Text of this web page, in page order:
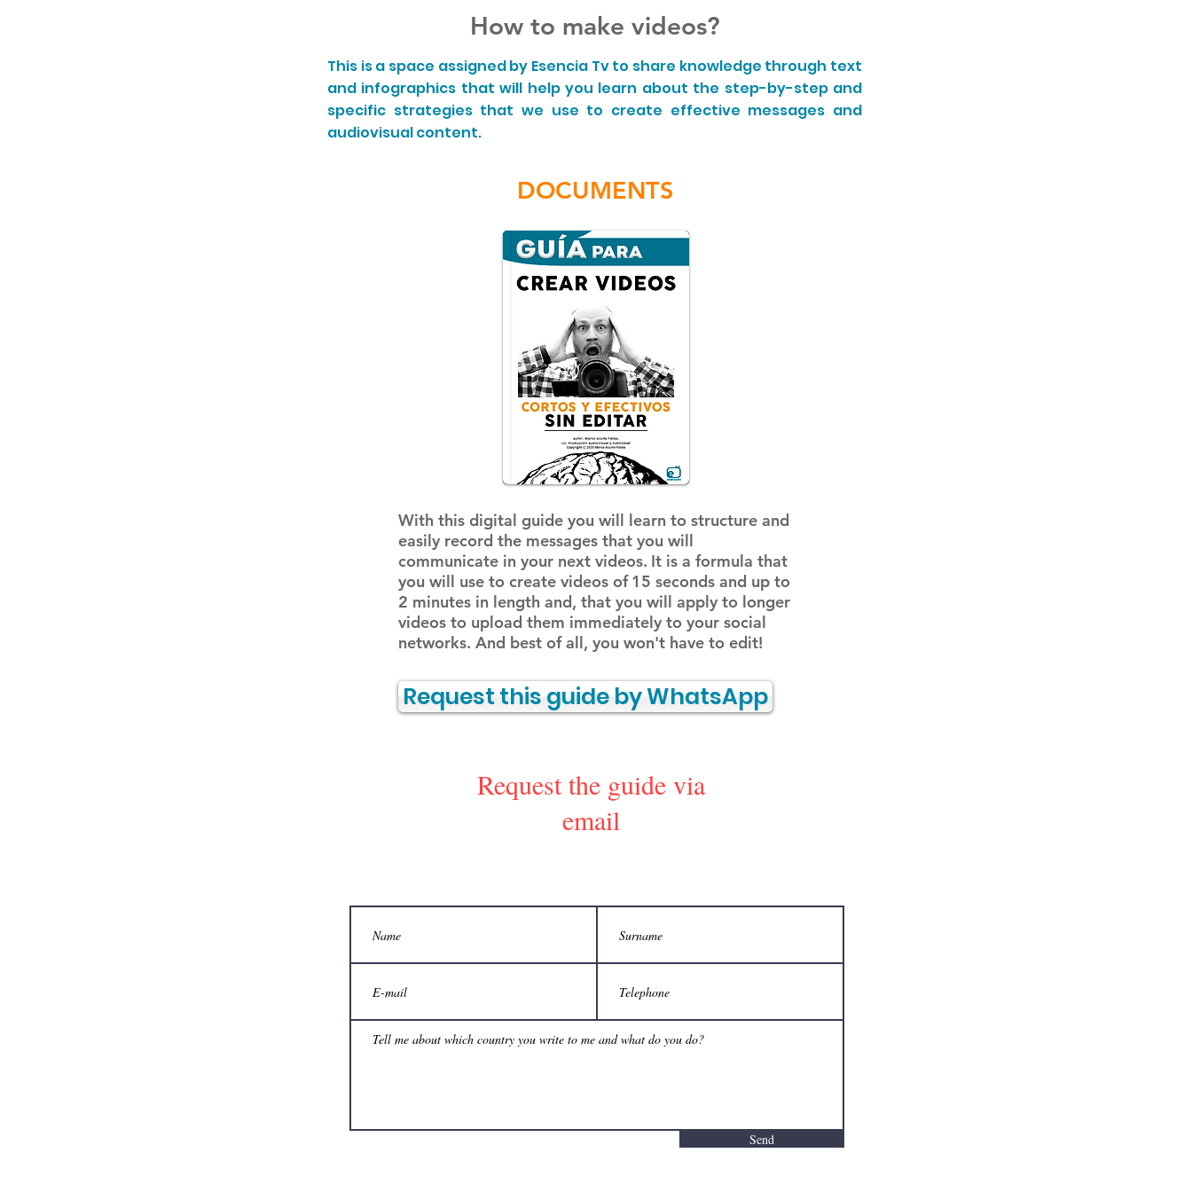
How to make videos?
This is a space assigned by Esencia Tv to share knowledge through text
and infographics that will help you learn about the step-by-step and
specific strategies that we use to create effective messages and
audiovisual content.
DOCUMENTS
With this digital guide you will learn to structure and
easily record the messages that you will
communicate in your next videos. It is a formula that
you will use to create videos of 15 seconds and up to
2 minutes in length and, that you will apply to longer
videos to upload them immediately to your social
networks. And best of all, you won't have to edit!
Request this guide by WhatsApp
Request the guide via
email
Send